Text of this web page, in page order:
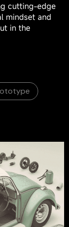
cutting-edge
mindset and
in the